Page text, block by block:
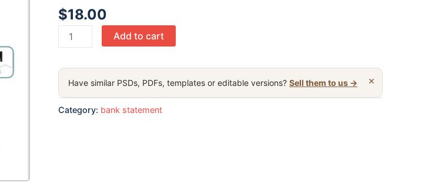
$18.00
generate
Egypt
Bank
of
Egypt
Add to cart
×
Have similar PSDs, PDFs, templates or editable versions? Sell them to us →
Category: bank statement